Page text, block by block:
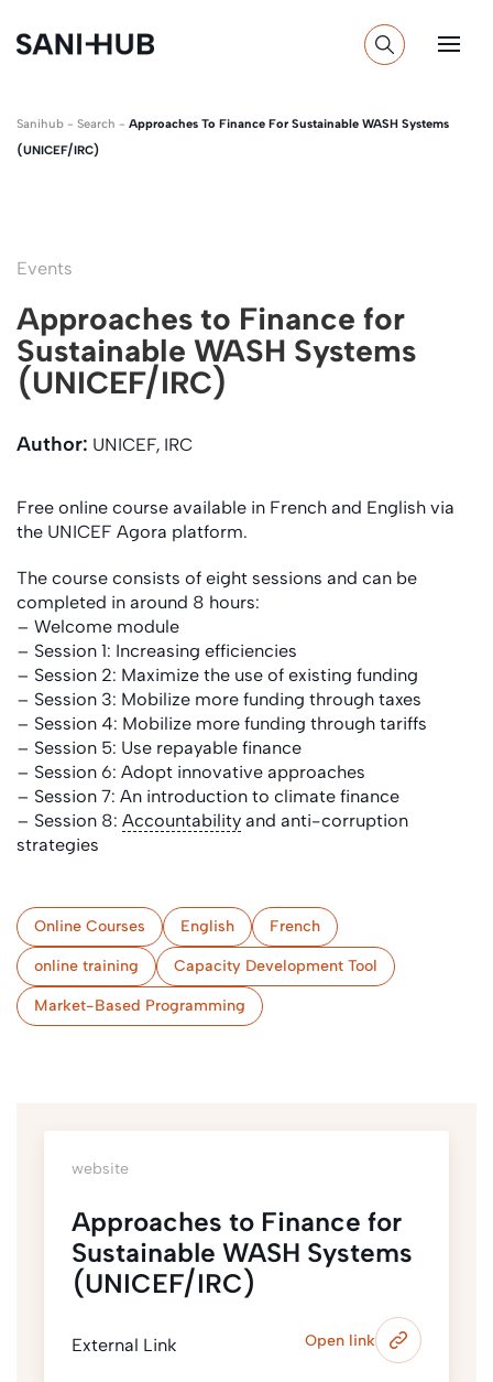
Sanihub - Search - Approaches To Finance For Sustainable WASH Systems
(UNICEF/IRC)
Events
Approaches to Finance for
Sustainable WASH Systems
(UNICEF/IRC)
Author: UNICEF, IRC
Free online course available in French and English via
the UNICEF Agora platform.
The course consists of eight sessions and can be
completed in around 8 hours:
– Welcome module
– Session 1: Increasing efficiencies
– Session 2: Maximize the use of existing funding
– Session 3: Mobilize more funding through taxes
– Session 4: Mobilize more funding through tariffs
– Session 5: Use repayable finance
– Session 6: Adopt innovative approaches
– Session 7: An introduction to climate finance
– Session 8: Accountability and anti-corruption
strategies
Online Courses English French
online training Capacity Development Tool
Market-Based Programming
website
Approaches to Finance for
Sustainable WASH Systems
(UNICEF/IRC)
External Link Open link